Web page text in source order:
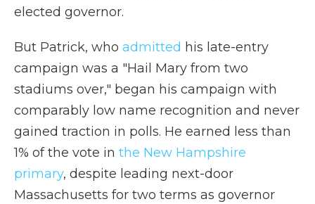
elected governor.
But Patrick, who admitted his late-entry
campaign was a "Hail Mary from two
stadiums over," began his campaign with
comparably low name recognition and never
gained traction in polls. He earned less than
1% of the vote in the New Hampshire
primary, despite leading next-door
Massachusetts for two terms as governor